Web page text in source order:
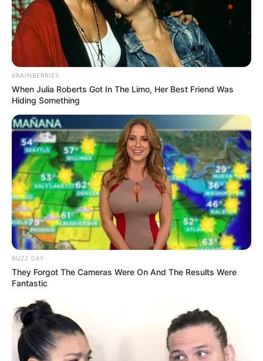
BRAINBERRIES
When Julia Roberts Got In The Limo, Her Best Friend Was
Hiding Something
BUZZ DAY
They Forgot The Cameras Were On And The Results Were
Fantastic